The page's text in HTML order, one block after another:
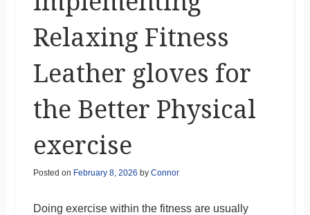
Relaxing Fitness
Leather gloves for
the Better Physical
exercise
Posted on February 8, 2026 by Connor
Doing exercise within the fitness are usually